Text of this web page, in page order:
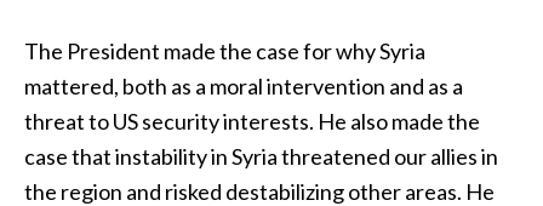
The President made the case for why Syria
mattered, both as a moral intervention and as a
threat to US security interests. He also made the
case that instability in Syria threatened our allies in
the region and risked destabilizing other areas. He